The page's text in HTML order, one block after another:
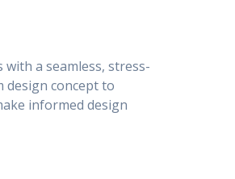
a seamless, stress-
design concept to
informed design